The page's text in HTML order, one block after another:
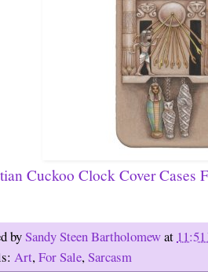
Cuckoo Clock Cover Cases
bySandy Steen Bartholomewat
Art,For Sale,Sarcasm